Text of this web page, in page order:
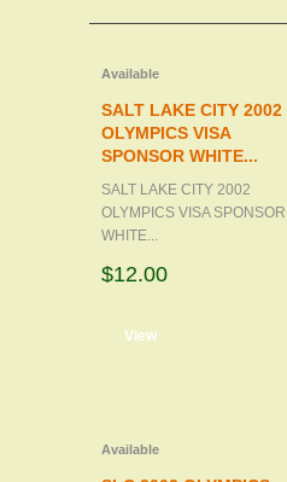
Available
SALT LAKE CITY 2002
OLYMPICS VISA
SPONSOR WHITE...
SALT LAKE CITY 2002
OLYMPICS VISA SPONSOR
WHITE...
$12.00
View
Available